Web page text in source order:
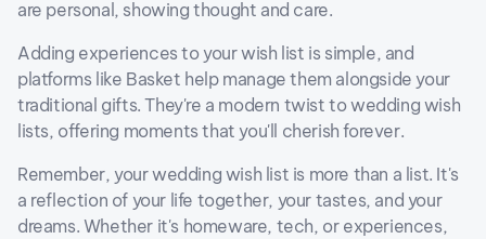
are personal, showing thought and care.
Adding experiences to your wish list is simple, and
platforms like Basket help manage them alongside your
traditional gifts. They're a modern twist to wedding wish
lists, offering moments that you'll cherish forever.
Remember, your wedding wish list is more than a list. It's
a reflection of your life together, your tastes, and your
dreams. Whether it's homeware, tech, or experiences,